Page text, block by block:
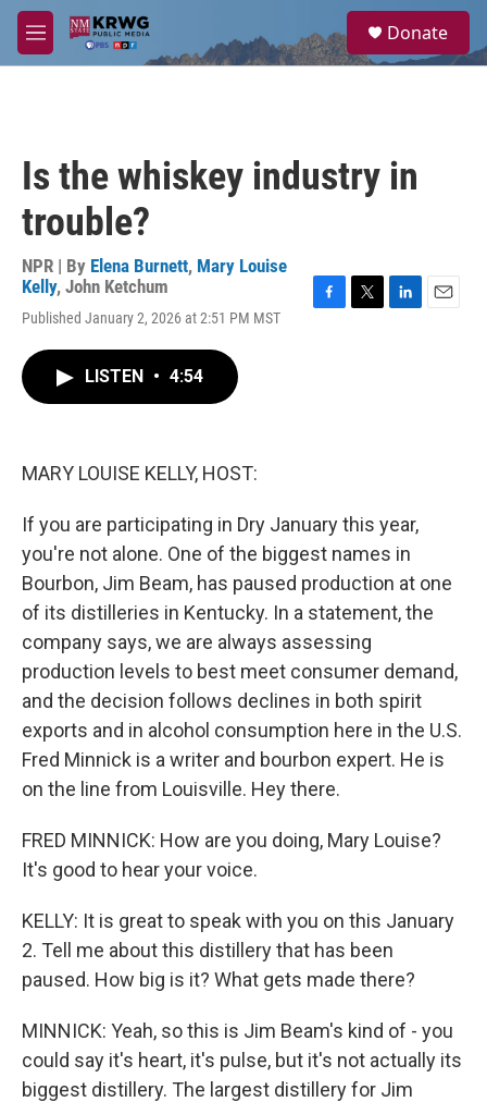
Skip to main content
M
e
a
Donate
Is the whiskey industry in
trouble?
NPR | By Elena Burnett, Mary Louise
Kelly, John Ketchum
Published January 2, 2026 at 2:51 PM MST
LISTEN • 4:54
MARY LOUISE KELLY, HOST:
If you are participating in Dry January this year,
you're not alone. One of the biggest names in
Bourbon, Jim Beam, has paused production at one
of its distilleries in Kentucky. In a statement, the
company says, we are always assessing
production levels to best meet consumer demand,
and the decision follows declines in both spirit
exports and in alcohol consumption here in the U.S.
Fred Minnick is a writer and bourbon expert. He is
on the line from Louisville. Hey there.
FRED MINNICK: How are you doing, Mary Louise?
It's good to hear your voice.
KELLY: It is great to speak with you on this January
2. Tell me about this distillery that has been
paused. How big is it? What gets made there?
MINNICK: Yeah, so this is Jim Beam's kind of - you
could say it's heart, it's pulse, but it's not actually its
biggest distillery. The largest distillery for Jim